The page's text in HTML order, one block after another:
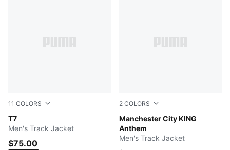
11 COLORS
T7
PUMA BLACK
Men's Track Jacket
$75.00
2 COLORS
Manchester City KING
Anthem
PUMA Black-Archive Gold
Men's Track Jacket